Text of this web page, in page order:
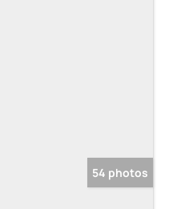
54 photos